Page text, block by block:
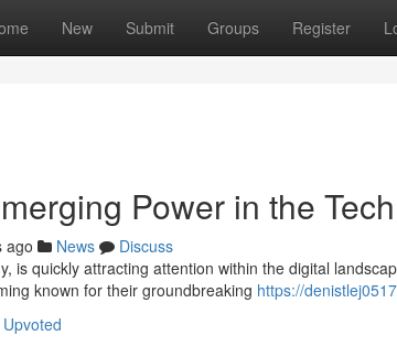
New Submit Groups Register
Power in the
ago News
Discuss
is quickly attracting attention within the digital
known for their groundbreaking https://